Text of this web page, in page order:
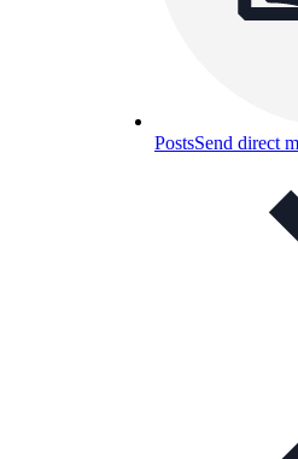
PostsSend direct